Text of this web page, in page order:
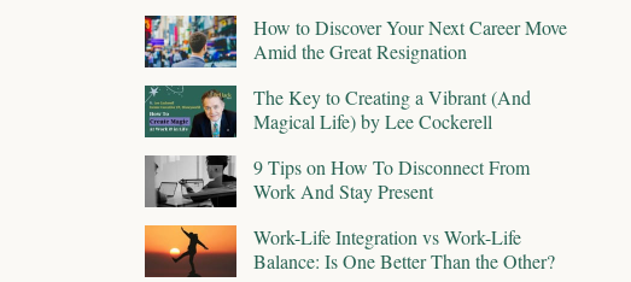
How to Discover Your Next Career Move
Amid the Great Resignation
The Key to Creating a Vibrant (And
Magical Life) by Lee Cockerell
9 Tips on How To Disconnect From
Work And Stay Present
Work-Life Integration vs Work-Life
Balance: Is One Better Than the Other?